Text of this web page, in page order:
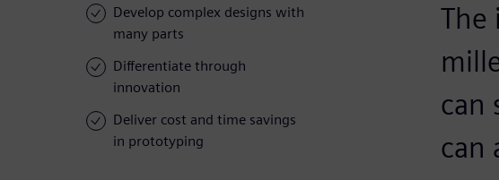
Develop complex designs with
many parts
Differentiate through
innovation
Deliver cost and time savings
in prototyping
The
can
can